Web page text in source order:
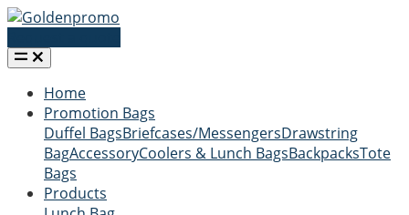
Home
Promotion Bags
Duffel BagsBriefcases/MessengersDrawstring
BagAccessoryCoolers & Lunch BagsBackpacksTote
Bags
Products